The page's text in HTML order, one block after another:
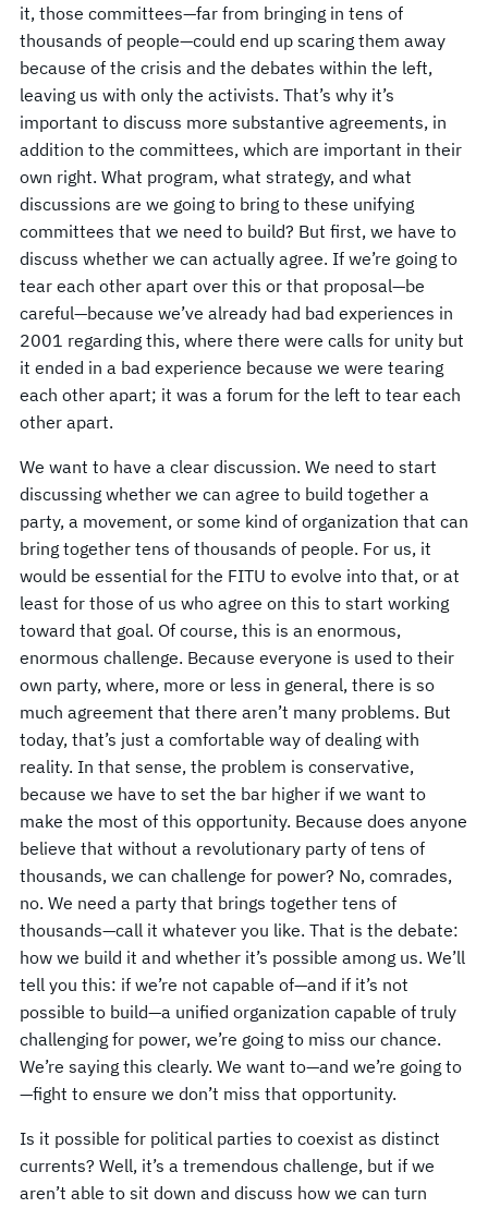
it, those committees—far from bringing in tens of
thousands of people—could end up scaring them away
because of the crisis and the debates within the left,
leaving us with only the activists. That’s why it’s
important to discuss more substantive agreements, in
addition to the committees, which are important in their
own right. What program, what strategy, and what
discussions are we going to bring to these unifying
committees that we need to build? But first, we have to
discuss whether we can actually agree. If we’re going to
tear each other apart over this or that proposal—be
careful—because we’ve already had bad experiences in
2001 regarding this, where there were calls for unity but
it ended in a bad experience because we were tearing
each other apart; it was a forum for the left to tear each
other apart.
We want to have a clear discussion. We need to start
discussing whether we can agree to build together a
party, a movement, or some kind of organization that can
bring together tens of thousands of people. For us, it
would be essential for the FITU to evolve into that, or at
least for those of us who agree on this to start working
toward that goal. Of course, this is an enormous,
enormous challenge. Because everyone is used to their
own party, where, more or less in general, there is so
much agreement that there aren’t many problems. But
today, that’s just a comfortable way of dealing with
reality. In that sense, the problem is conservative,
because we have to set the bar higher if we want to
make the most of this opportunity. Because does anyone
believe that without a revolutionary party of tens of
thousands, we can challenge for power? No, comrades,
no. We need a party that brings together tens of
thousands—call it whatever you like. That is the debate:
how we build it and whether it’s possible among us. We’ll
tell you this: if we’re not capable of—and if it’s not
possible to build—a unified organization capable of truly
challenging for power, we’re going to miss our chance.
We’re saying this clearly. We want to—and we’re going to
—fight to ensure we don’t miss that opportunity.
Is it possible for political parties to coexist as distinct
currents? Well, it’s a tremendous challenge, but if we
aren’t able to sit down and discuss how we can turn